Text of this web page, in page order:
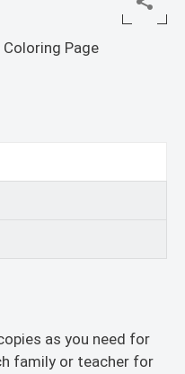
Page
as you need for
family or teacher for